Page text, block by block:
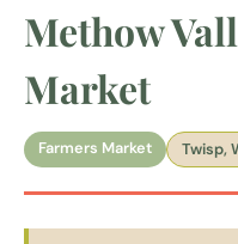
Methow
Market
Farmers Market Twisp,